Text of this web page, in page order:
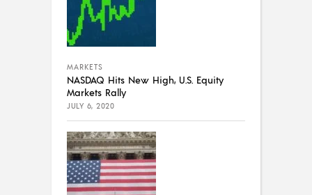
MARKETS
NASDAQ Hits New High, U.S. Equity
Markets Rally
JULY 6, 2020